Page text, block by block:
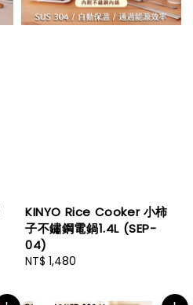
KINYO Rice Cooker 小柿
子不鏽鋼電鍋1.4L (SEP-
04)
Regular
NT$ 1,480